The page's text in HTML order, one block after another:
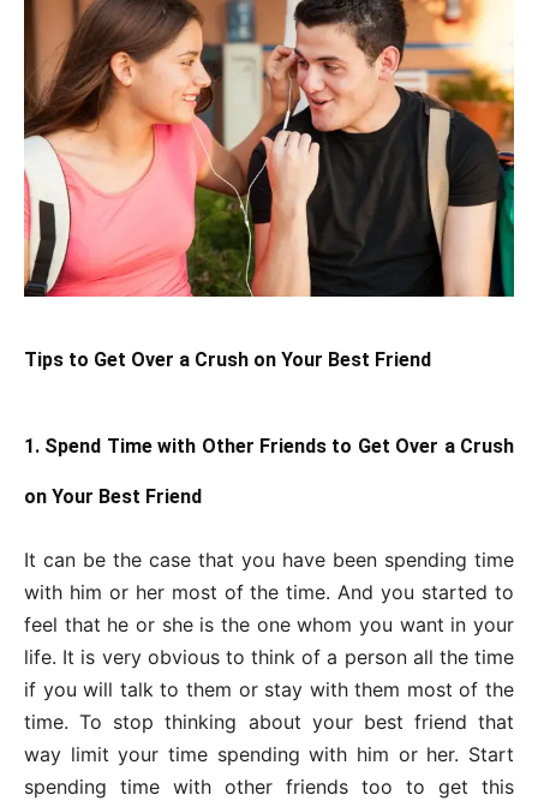
Tips to Get Over a Crush on Your Best Friend
1. Spend Time with Other Friends to Get Over a Crush
on Your Best Friend
It can be the case that you have been spending time
with him or her most of the time. And you started to
feel that he or she is the one whom you want in your
life. It is very obvious to think of a person all the time
if you will talk to them or stay with them most of the
time. To stop thinking about your best friend that
way limit your time spending with him or her. Start
spending time with other friends too to get this